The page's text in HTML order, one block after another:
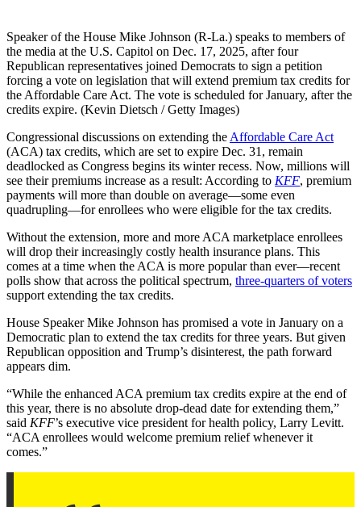
Speaker of the House Mike Johnson (R-La.) speaks to members of
the media at the U.S. Capitol on Dec. 17, 2025, after four
Republican representatives joined Democrats to sign a petition
forcing a vote on legislation that will extend premium tax credits for
the Affordable Care Act. The vote is scheduled for January, after the
credits expire. (Kevin Dietsch / Getty Images)
Congressional discussions on extending the Affordable Care Act
(ACA) tax credits, which are set to expire Dec. 31, remain
deadlocked as Congress begins its winter recess. Now, millions will
see their premiums increase as a result: According to KFF, premium
payments will more than double on average—some even
quadrupling—for enrollees who were eligible for the tax credits.
Without the extension, more and more ACA marketplace enrollees
will drop their increasingly costly health insurance plans. This
comes at a time when the ACA is more popular than ever—recent
polls show that across the political spectrum, three-quarters of voters
support extending the tax credits.
House Speaker Mike Johnson has promised a vote in January on a
Democratic plan to extend the tax credits for three years. But given
Republican opposition and Trump’s disinterest, the path forward
appears dim.
“While the enhanced ACA premium tax credits expire at the end of
this year, there is no absolute drop-dead date for extending them,”
said KFF’s executive vice president for health policy, Larry Levitt.
“ACA enrollees would welcome premium relief whenever it
comes.”